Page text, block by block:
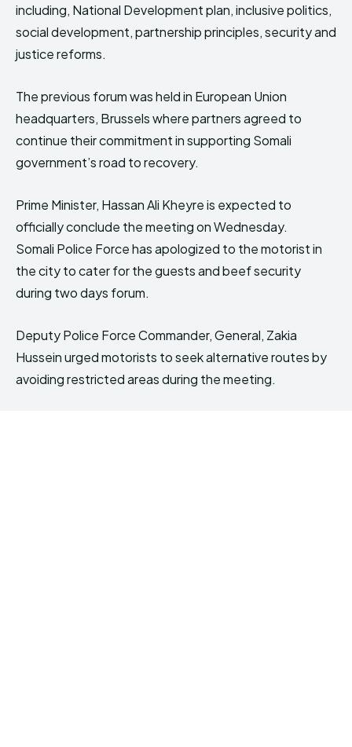
including, National Development plan, inclusive politics,
social development, partnership principles, security and
justice reforms.
The previous forum was held in European Union
headquarters, Brussels where partners agreed to
continue their commitment in supporting Somali
government’s road to recovery.
Prime Minister, Hassan Ali Kheyre is expected to
officially conclude the meeting on Wednesday.
Somali Police Force has apologized to the motorist in
the city to cater for the guests and beef security
during two days forum.
Deputy Police Force Commander, General, Zakia
Hussein urged motorists to seek alternative routes by
avoiding restricted areas during the meeting.